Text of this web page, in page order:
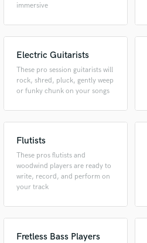
immersive
Electric Guitarists
These pro session guitarists will
rock, shred, pluck, gently weep
or funky chunk on your songs
Flutists
These pros flutists and
woodwind players are ready to
write, record, and perform on
your track
Fretless Bass Players